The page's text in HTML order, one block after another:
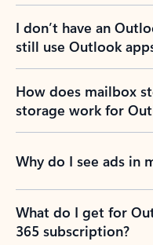
I don’t have an
still use Outlook
How does mailbox
storage work for
Why do I see ads in
What do I get for
365 subscription?